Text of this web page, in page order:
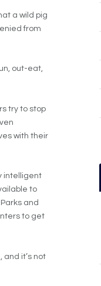
a wild pig
from
out-eat,
try to stop
with their
intelligent
to
and
to get
and it’s not